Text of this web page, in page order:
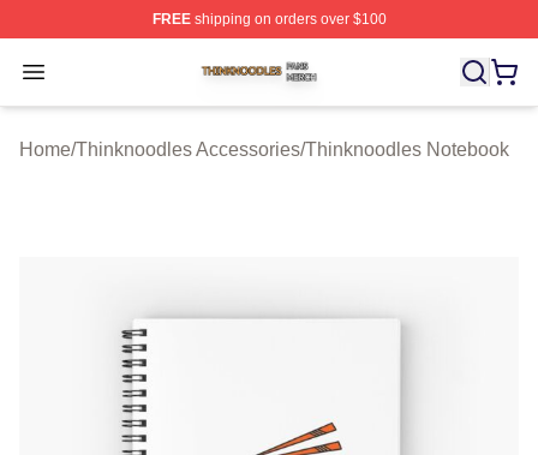
FREEshipping on orders over $100
Open menu
Thinknoodles Shop ⚡️ Officially Licensed
Home/Thinknoodles Accessories/Thinknoodles Notebook